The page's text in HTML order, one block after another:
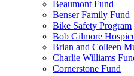
Beaumont Fund
Benser Family Fund
Bike Safety Program
Bob Gilmore
Brian and Colleen
Charlie Williams
Cornerstone Fund